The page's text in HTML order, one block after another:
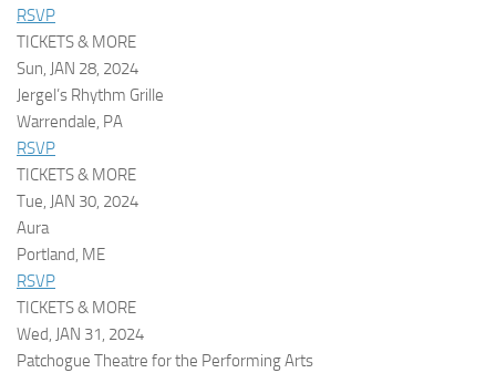
RSVP
TICKETS & MORE
Sun, JAN 28, 2024
Jergel’s Rhythm Grille
Warrendale, PA
RSVP
TICKETS & MORE
Tue, JAN 30, 2024
Aura
Portland, ME
RSVP
TICKETS & MORE
Wed, JAN 31, 2024
Patchogue Theatre for the Performing Arts